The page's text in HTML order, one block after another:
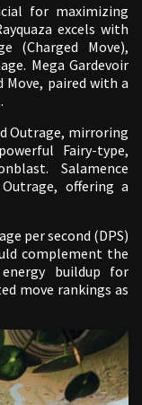
for maximizing
excels with
(Charged Move),
Mega Gardevoir
Move, paired with a
Outrage, mirroring
Fairy-type,
Salamence
offering a
per second (DPS)
complement the
buildup for
move rankings as